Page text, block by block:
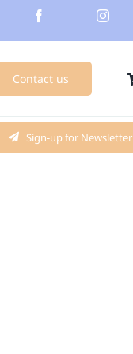
Contact us
Sign-up for Newsletter